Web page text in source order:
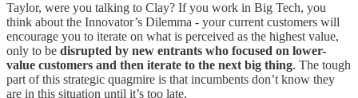
Taylor, were you talking to Clay? If you work in Big Tech, you
think about the Innovator’s Dilemma - your current customers will
encourage you to iterate on what is perceived as the highest value,
only to be disrupted by new entrants who focused on lower-
value customers and then iterate to the next big thing. The tough
part of this strategic quagmire is that incumbents don’t know they
are in this situation until it’s too late.